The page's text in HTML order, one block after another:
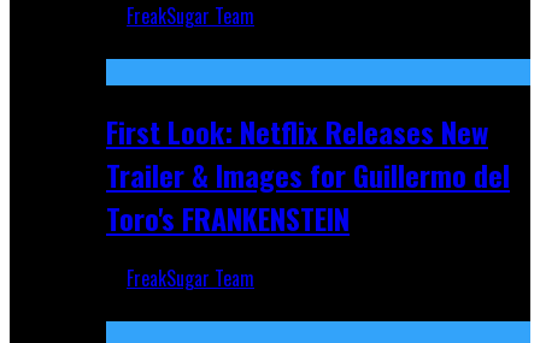
FreakSugar Team
First Look: Netflix Releases New
Trailer & Images for Guillermo del
Toro's FRANKENSTEIN
FreakSugar Team